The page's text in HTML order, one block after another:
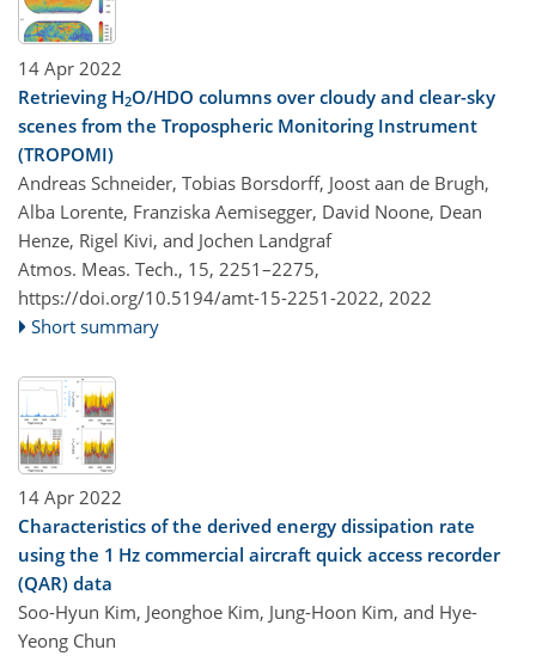
14 Apr 2022
Retrieving H2O/HDO columns over cloudy and clear-sky
scenes from the Tropospheric Monitoring Instrument
(TROPOMI)
Andreas Schneider, Tobias Borsdorff, Joost aan de Brugh,
Alba Lorente, Franziska Aemisegger, David Noone, Dean
Henze, Rigel Kivi, and Jochen Landgraf
Atmos. Meas. Tech., 15, 2251–2275,
https://doi.org/10.5194/amt-15-2251-2022, 2022
Short summary
14 Apr 2022
Characteristics of the derived energy dissipation rate
using the 1 Hz commercial aircraft quick access recorder
(QAR) data
Soo-Hyun Kim, Jeonghoe Kim, Jung-Hoon Kim, and Hye-
Yeong Chun